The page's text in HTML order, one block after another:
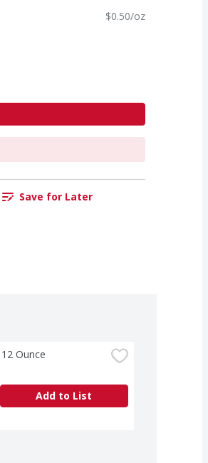
$0.50/oz
Save for Later
Ounce
Add to List